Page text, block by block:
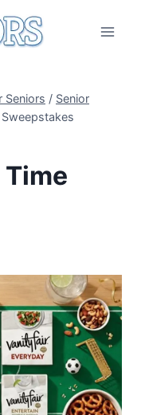
Seniors / Senior